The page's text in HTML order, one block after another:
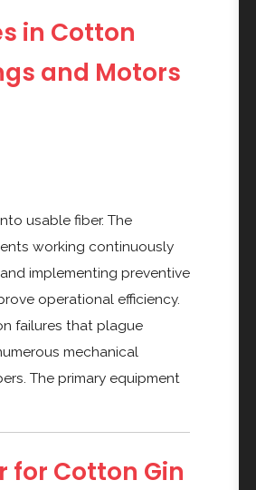
in Cotton
and Motors
usable fiber. The
working continuously
implementing preventive
operational efficiency.
failures that plague
mechanical
The primary equipment
for Cotton Gin